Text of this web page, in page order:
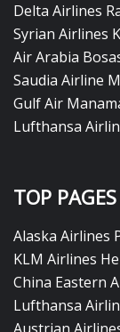
Delta Airlines
Syrian Airlines
Air Arabia
Saudia Airline
Gulf Air
Lufthansa
TOP PAGES
Alaska Airlines
KLM Airlines
China Eastern
Lufthansa